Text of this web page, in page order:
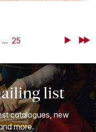
... 25 NextLast
list
catalogues, new
more.